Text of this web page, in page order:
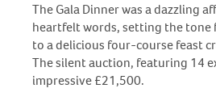
The Gala Dinner was a dazzling
heartfelt words, setting the tone
to a delicious four-course feast
The silent auction, featuring 14
impressive £21,500.